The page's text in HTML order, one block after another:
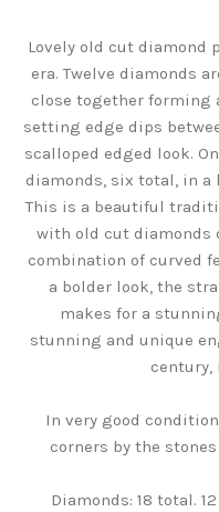
Lovely old cut diamond
era. Twelve diamonds
close together forming
setting edge dips
scalloped edged look.
diamonds, six total, in
This is a beautiful
with old cut diamonds
combination of curved
a bolder look, the
makes for a
stunning and unique
In very good
corners by the
Diamonds: 18 total.